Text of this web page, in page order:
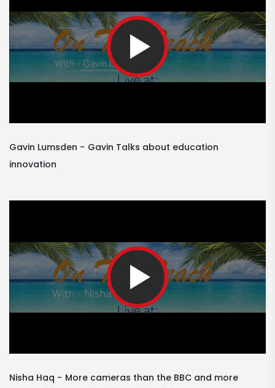
Gavin Lumsden
Gavin Talks about education
innovation
Nisha Haq
More cameras than the BBC and more